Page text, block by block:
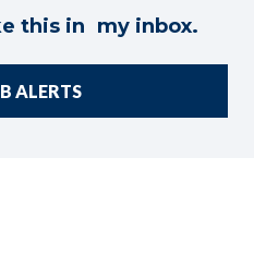
this in my inbox.
ALERTS